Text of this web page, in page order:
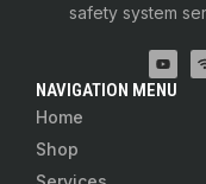
safety system
NAVIGATION MENU
Home
Shop